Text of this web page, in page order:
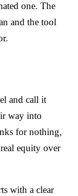
one. The
and the tool
and call it
way into
for nothing,
equity over
with a clear